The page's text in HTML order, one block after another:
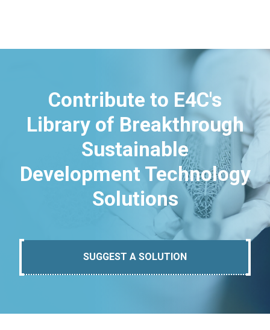
Contribute to E4C's
Library of Breakthrough
Sustainable
Development Technology
Solutions
SUGGEST A SOLUTION